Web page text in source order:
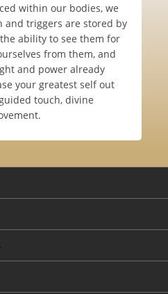
within our bodies, we
and triggers are stored by
ability to see them for
from them, and
and power already
your greatest self out
touch, divine